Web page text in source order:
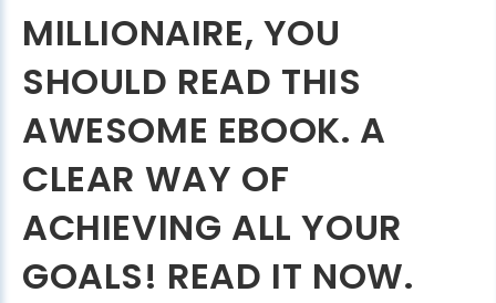
MILLIONAIRE, YOU
SHOULD READ THIS
AWESOME EBOOK. A
CLEAR WAY OF
ACHIEVING ALL YOUR
GOALS! READ IT NOW.